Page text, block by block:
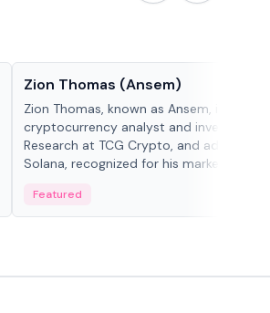
Zion Thomas (Ansem)
Zion Thomas, known as Ansem, is a
cryptocurrency analyst and investor,
Research at TCG Crypto, and advocate
Solana, recognized for his market insigh...
Featured